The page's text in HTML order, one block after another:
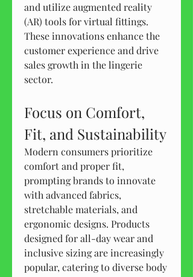
and utilize augmented reality
(AR) tools for virtual fittings.
These innovations enhance the
customer experience and drive
sales growth in the lingerie
sector.
Focus on Comfort,
Fit, and Sustainability
Modern consumers prioritize
comfort and proper fit,
prompting brands to innovate
with advanced fabrics,
stretchable materials, and
ergonomic designs. Products
designed for all-day wear and
inclusive sizing are increasingly
popular, catering to diverse body